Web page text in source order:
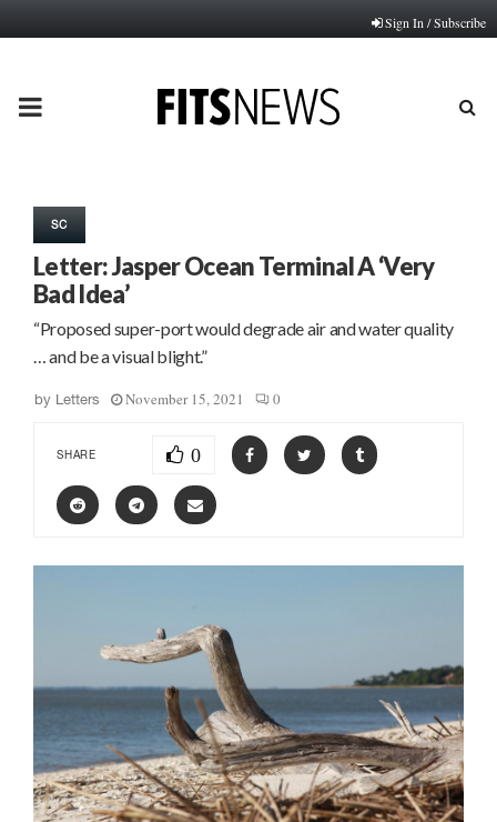
Sign In / Subscribe
PRIMARY
SC
Letter: Jasper Ocean Terminal A ‘Very
Bad Idea’
“Proposed super-port would degrade air and water quality
… and be a visual blight.”
by Letters November 15, 2021 0
SHARE 0